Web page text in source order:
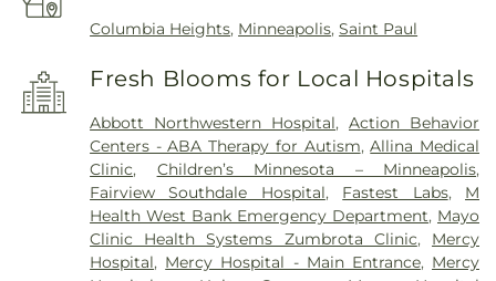
Columbia Heights, Minneapolis,Saint Paul
Fresh Blooms for Local Hospitals
Abbott Northwestern Hospital,Action Behavior
Centers - ABA Therapy for Autism,Allina Medical
Clinic, Children’s Minnesota – Minneapolis,
Fairview Southdale Hospital, Fastest Labs, M
Health West Bank Emergency Department, Mayo
Clinic Health Systems Zumbrota Clinic, Mercy
Hospital, Mercy Hospital - Main Entrance, Mercy